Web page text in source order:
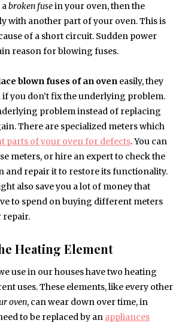
abroken fusein your oven, then the
with another part of your oven. This is
of a short circuit. Sudden power
reason for blowing fuses.
blown fuses of an oven easily, they
you don’t fix the underlying problem.
problem instead of replacing
There are specialized meters which
parts of your oven for defects. You can
meters, or hire an expert to check the
and repair it to restore its functionality.
also save you a lot of money that
to spend on buying different meters
repair.
Heating Element
use in our houses have two heating
uses. These elements, like every other
oven, can wear down over time, in
to be replaced by an appliances